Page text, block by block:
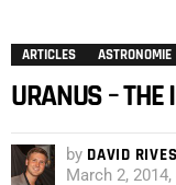
ARTICLES ASTRONOMIE
URANUS – THE
by DAVID RIVES
March 2,